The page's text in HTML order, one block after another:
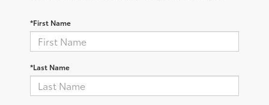
*First Name
*Last Name